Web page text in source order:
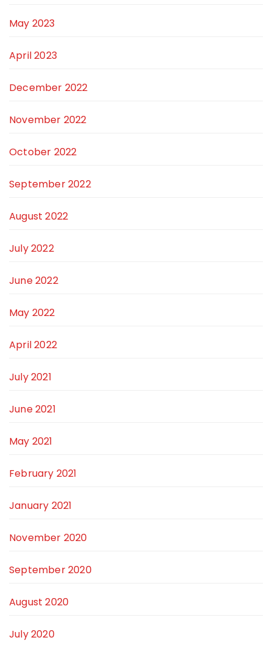
May 2023
April 2023
December 2022
November 2022
October 2022
September 2022
August 2022
July 2022
June 2022
May 2022
April 2022
July 2021
June 2021
May 2021
February 2021
January 2021
November 2020
September 2020
August 2020
July 2020